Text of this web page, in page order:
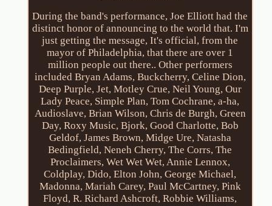
During the band's performance, Joe Elliott had the
distinct honor of announcing to the world that. I'm
just getting the message, It's official, from the
mayor of Philadelphia, that there are over 1
million people out there.. Other performers
included Bryan Adams, Buckcherry, Celine Dion,
Deep Purple, Jet, Motley Crue, Neil Young, Our
Lady Peace, Simple Plan, Tom Cochrane, a-ha,
Audioslave, Brian Wilson, Chris de Burgh, Green
Day, Roxy Music, Bjork, Good Charlotte, Bob
Geldof, James Brown, Midge Ure, Natasha
Bedingfield, Neneh Cherry, The Corrs, The
Proclaimers, Wet Wet Wet, Annie Lennox,
Coldplay, Dido, Elton John, George Michael,
Madonna, Mariah Carey, Paul McCartney, Pink
Floyd, R. Richard Ashcroft, Robbie Williams,